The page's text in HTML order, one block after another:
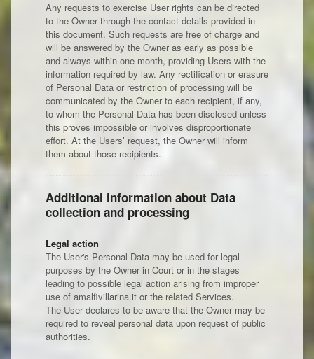
Any requests to exercise User rights can be directed
to the Owner through the contact details provided in
this document. Such requests are free of charge and
will be answered by the Owner as early as possible
and always within one month, providing Users with the
information required by law. Any rectification or erasure
of Personal Data or restriction of processing will be
communicated by the Owner to each recipient, if any,
to whom the Personal Data has been disclosed unless
this proves impossible or involves disproportionate
effort. At the Users’ request, the Owner will inform
them about those recipients.
Additional information about Data
collection and processing
Legal action
The User's Personal Data may be used for legal
purposes by the Owner in Court or in the stages
leading to possible legal action arising from improper
use of amalfivillarina.it or the related Services.
The User declares to be aware that the Owner may be
required to reveal personal data upon request of public
authorities.